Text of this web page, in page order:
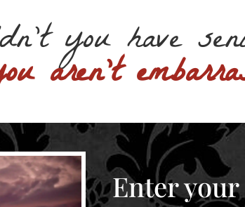
you have
aren’t
Enter